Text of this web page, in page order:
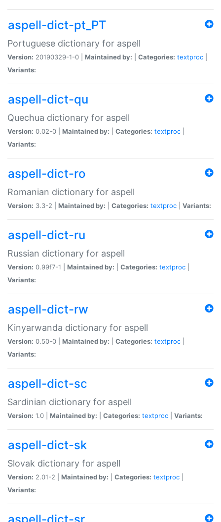
aspell-dict-pt_PT
Portuguese dictionary for aspell
Version: 20190329-1-0 | Maintained by: Categories: textproc
Variants:
aspell-dict-qu
Quechua dictionary for aspell
Version: 0.02-0 | Maintained by: Categories: textproc
Variants:
aspell-dict-ro
Romanian dictionary for aspell
Version: 3.3-2 | Maintained by: Categories: textproc Variants:
aspell-dict-ru
Russian dictionary for aspell
Version: 0.99f7-1 | Maintained by: Categories: textproc
Variants:
aspell-dict-rw
Kinyarwanda dictionary for aspell
Version: 0.50-0 | Maintained by: Categories: textproc
Variants:
aspell-dict-sc
Sardinian dictionary for aspell
Version: 1.0 | Maintained by: Categories: textproc Variants:
aspell-dict-sk
Slovak dictionary for aspell
Version: 2.01-2 | Maintained by: Categories: textproc
Variants: